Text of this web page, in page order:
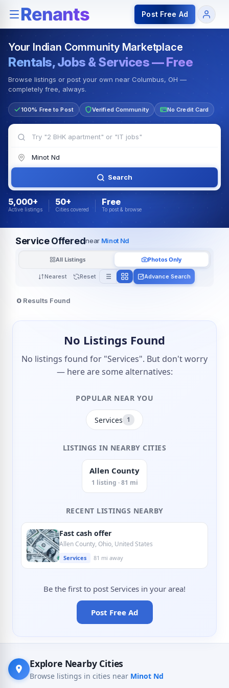
Rentals — Rooms & Apartments Jobs for Indian
Post Free Ad
Your Indian Community Marketplace
Rentals, Jobs & Services — Free
Browse listings or post your own near Columbus, OH —
completely free, always.
100% Free to Post Verified Community No Credit Card
Search
5,000+
Active listings
50+
Cities covered
Free
To post & browse
Service Offerednear Minot Nd
Nearest Reset
All Listings Photos Only
Advance Search
0 Results Found
No Listings Found
No listings found for "Services". But don't worry
— here are some alternatives:
POPULAR NEAR YOU
Services 1
LISTINGS IN NEARBY CITIES
Allen County
1 listing · 81 mi
RECENT LISTINGS NEARBY
Fast cash offer
Allen County, Ohio, United States
Services 81 mi away
Be the first to post Services in your area!
Post Free Ad
Explore Nearby Cities
Browse listings in cities near Minot Nd